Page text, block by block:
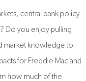
central bank policy
Do you enjoy pulling
market knowledge to
for Freddie Mac and
how much of the